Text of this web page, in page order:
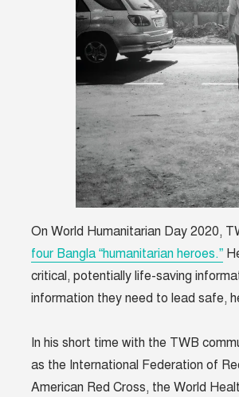
On World Humanitarian Day 2020,
four Bangla “humanitarian heroes.”
critical, potentially life-saving
information they need to lead safe,
In his short time with the TWB
as the International Federation of
American Red Cross, the World